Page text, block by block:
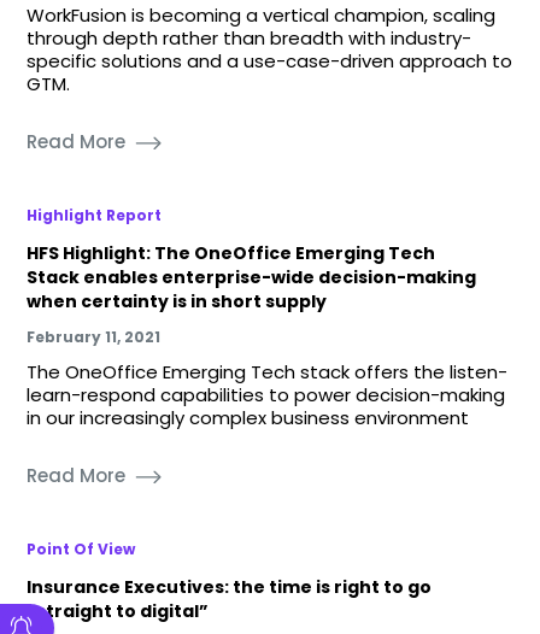
WorkFusion is becoming a vertical champion, scaling
through depth rather than breadth with industry-
specific solutions and a use-case-driven approach to
GTM.
Read More
Highlight Report
HFS Highlight: The OneOffice Emerging Tech
Stack enables enterprise-wide decision-making
when certainty is in short supply
February 11, 2021
The OneOffice Emerging Tech stack offers the listen-
learn-respond capabilities to power decision-making
in our increasingly complex business environment
Read More
Point Of View
Insurance Executives: the time is right to go
“straight to digital”